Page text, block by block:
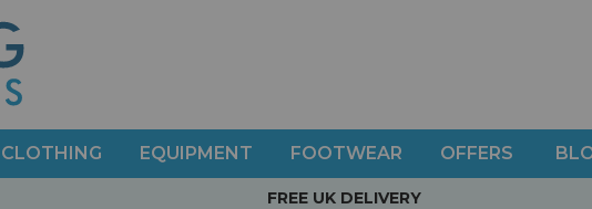
CLOTHING EQUIPMENT FOOTWEAR OFFERS
FREE UK DELIVERY